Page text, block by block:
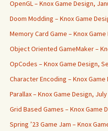
OpenGL – Knox Game Design,
Doom Modding – Knox Game
Memory Card Game – Knox
Object Oriented GameMaker –
OpCodes – Knox Game Design,
Character Encoding – Knox
Parallax – Knox Game Design, July
Grid Based Games – Knox Game
Spring ’23 Game Jam – Knox